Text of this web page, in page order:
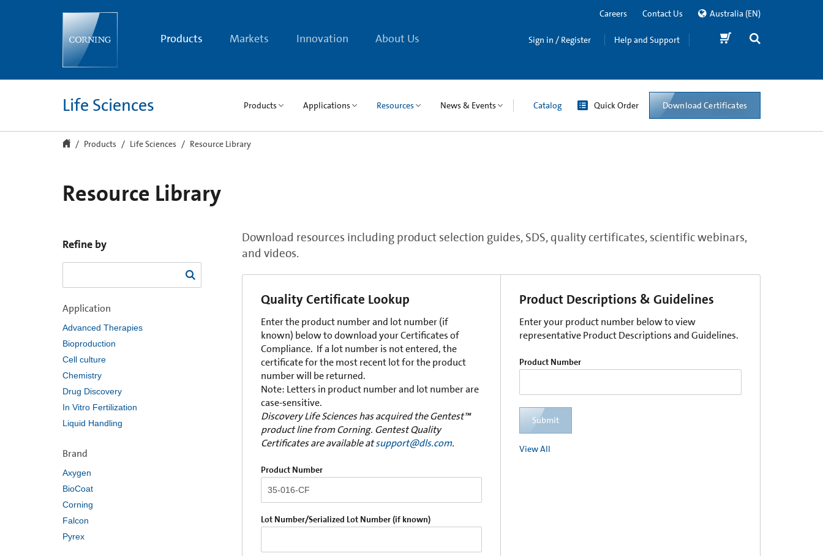
Products Markets Innovation About Us
Careers Contact Us Australia (EN)
Sign in / Register Help and Support
Life Sciences Products Applications Resources News & Events Catalog Quick Order Download Certificates
Products Life Sciences Resource Library
Resource Library
Refine by
Application
Advanced Therapies
Bioproduction
Cell culture
Chemistry
Drug Discovery
In Vitro Fertilization
Liquid Handling
Brand
Axygen
BioCoat
Corning
Falcon
Pyrex
Download resources including product selection guides, SDS, quality certificates, scientific webinars,
and videos.
Quality Certificate Lookup
Enter the product number and lot number (if
known) below to download your Certificates of
Compliance. If a lot number is not entered, the
certificate for the most recent lot for the product
number will be returned.
Note: Letters in product number and lot number are
case-sensitive.
Discovery Life Sciences has acquired the Gentest™
product line from Corning. Gentest Quality
Certificates are available atsupport@dls.com.
Product Number
Lot Number/Serialized Lot Number (if known)
Product Descriptions & Guidelines
Enter your product number below to view
representative Product Descriptions and Guidelines.
Product Number
Submit
View All